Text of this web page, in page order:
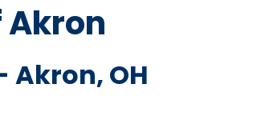
Akron, OH